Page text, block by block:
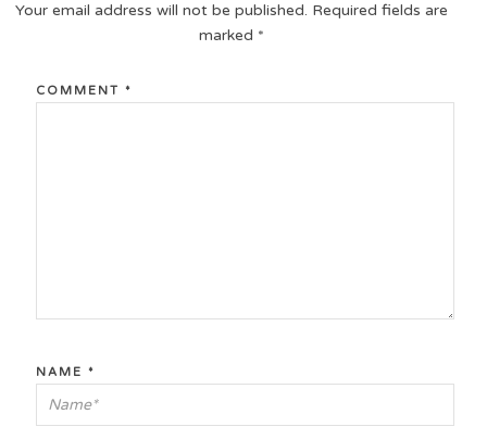
Your email address will not be published. Required fields are
marked *
COMMENT *
NAME *